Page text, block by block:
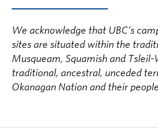
We acknowledge that UBC’s
sites are situated within the
Musqueam, Squamish and
traditional, ancestral, unceded
Okanagan Nation and their